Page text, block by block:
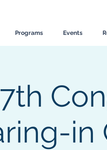
Programs Events
in